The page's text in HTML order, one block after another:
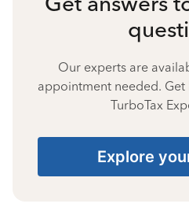
Our experts are
appointment needed.
TurboTax
Explore